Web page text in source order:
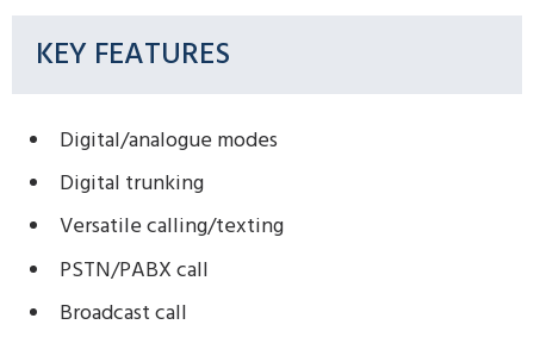
KEY FEATURES
Digital/analogue modes
Digital trunking
Versatile calling/texting
PSTN/PABX call
Broadcast call